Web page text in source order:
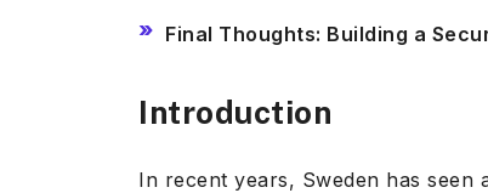
Final Thoughts: Building a
Introduction
In recent years, Sweden has seen